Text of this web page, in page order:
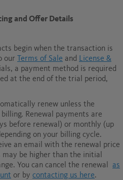
and Offer Details
begin when the transaction is
our
Terms of Sale and License &
a payment method is required
at the end of the trial period,
renew unless the
Renewal payments are
before renewal) or monthly (up
on your billing cycle.
an email with the renewal price
may be higher than the initial
You can cancel the renewal as
or by contacting us here.